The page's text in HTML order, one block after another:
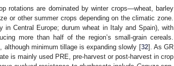
rotations are dominated by winter crops—wheat, barley
or other summer crops depending on the climatic zone.
in Central Europe; durum wheat in Italy and Spain), with
more than half of the region’s small-grain cereals.
although minimum tillage is expanding slowly [32]. As GR
is mainly used PRE, pre-harvest or post-harvest in crop